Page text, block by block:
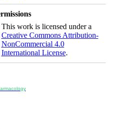
This work is licensed under a
Creative Commons Attribution-
NonCommercial 4.0
International License.